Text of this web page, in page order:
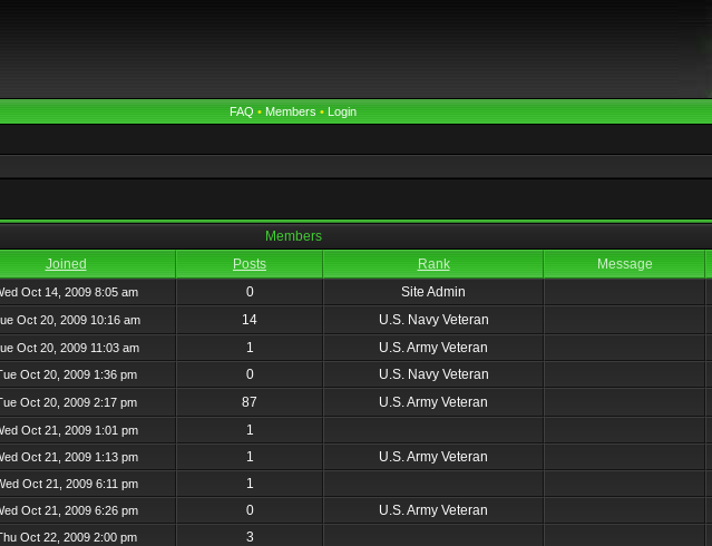
FAQ • Members • Login
Members
Joined Posts Rank Message
Oct 14, 2009 8:05 am 0
Site Admin
Oct 20, 2009 10:16 am 14
U.S. Navy Veteran
Oct 20, 2009 11:03 am 1
U.S. Army Veteran
Oct 20, 2009 1:36 pm 0
U.S. Navy Veteran
Oct 20, 2009 2:17 pm 87
U.S. Army Veteran
Oct 21, 2009 1:01 pm
1
Oct 21, 2009 1:13 pm 1
U.S. Army Veteran
Oct 21, 2009 6:11 pm
1
Oct 21, 2009 6:26 pm 0
U.S. Army Veteran
Oct 22, 2009 2:00 pm
3